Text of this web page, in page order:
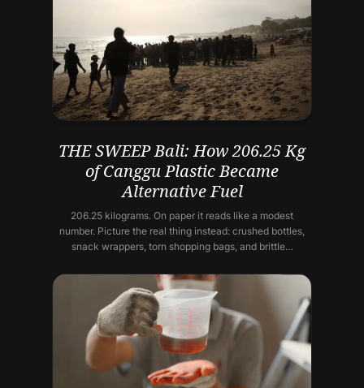
THE SWEEP Bali: How 206.25 Kg
of Canggu Plastic Became
Alternative Fuel
206.25 kilograms. On paper it reads like a modest
number. Picture the real thing instead: crushed bottles,
snack wrappers, torn shopping bags, and brittle…